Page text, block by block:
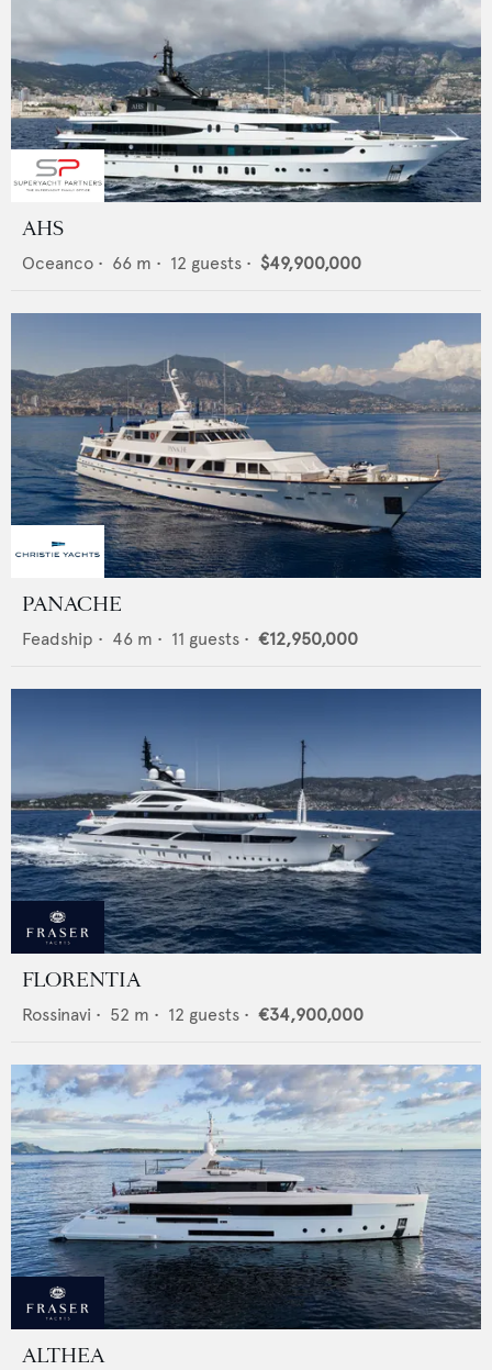
AHS
Oceanco • 66 m • 12 guests • $49,900,000
PANACHE
Feadship • 46 m • 11 guests • €12,950,000
FLORENTIA
Rossinavi • 52 m • 12 guests • €34,900,000
ALTHEA